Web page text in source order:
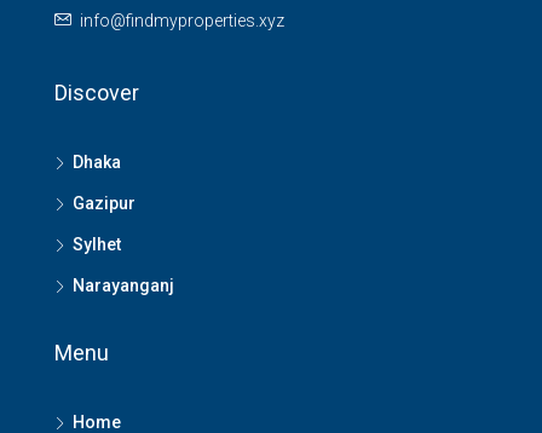
info@findmyproperties.xyz
Discover
Dhaka
Gazipur
Sylhet
Narayanganj
Menu
Home